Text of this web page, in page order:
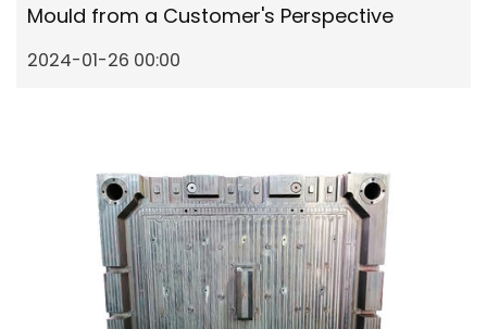
Mould from a Customer's Perspective
2024-01-26 00:00